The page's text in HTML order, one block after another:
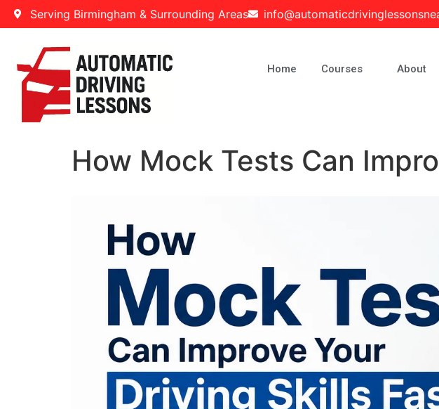
Serving Birmingham & Surrounding Areas
Home Courses About
How Mock Tests Can